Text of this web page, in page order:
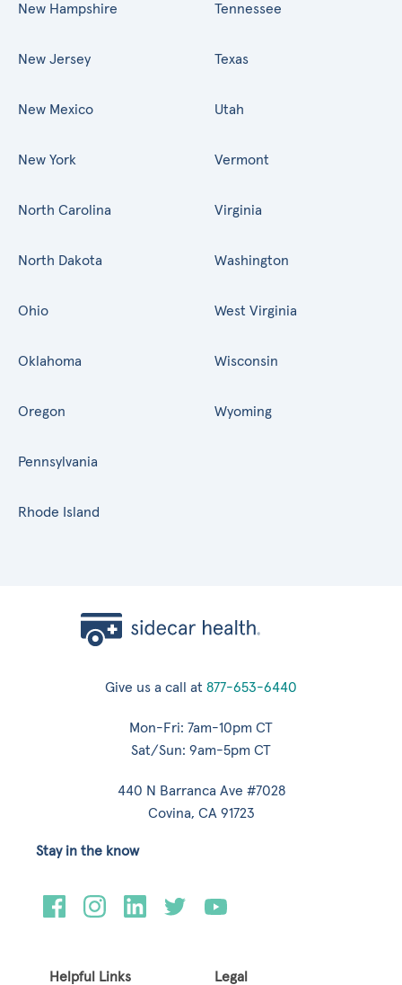
New Hampshire
New Jersey
New Mexico
New York
North Carolina
North Dakota
Ohio
Oklahoma
Oregon
Pennsylvania
Rhode Island
Tennessee
Texas
Utah
Vermont
Virginia
Washington
West Virginia
Wisconsin
Wyoming
Give us a call at 877-653-6440
Mon-Fri: 7am-10pm CT
Sat/Sun: 9am-5pm CT
440 N Barranca Ave #7028
Covina, CA 91723
Helpful Links Legal
Stay in the know